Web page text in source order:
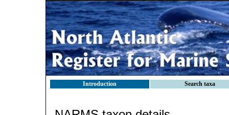
Introduction Search taxa